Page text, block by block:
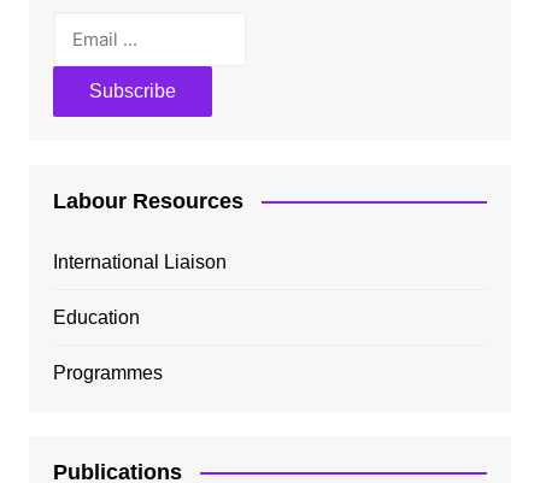
Labour Resources
International Liaison
Education
Programmes
Publications